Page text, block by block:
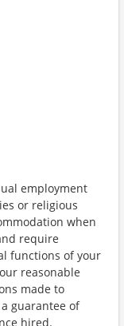
employment
or religious
when
require
functions of your
reasonable
made to
guarantee of
hired.